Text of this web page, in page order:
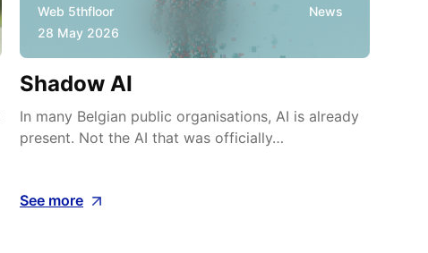
Shadow AI
Web 5thfloor
28 May 2026
News
In many Belgian public organisations, AI is already
present. Not the AI that was officially…
See more